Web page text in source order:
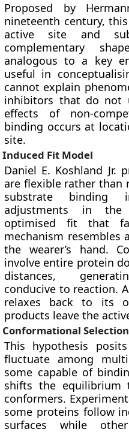
Proposed by
nineteenth century,
active site and
complementary
analogous to a key
useful in
cannot explain
inhibitors that do not
effects of non-
binding occurs at
site.
Induced Fit Model
Daniel E. Koshland Jr.
are flexible rather
substrate binding
adjustments in the
optimised fit that
mechanism
the wearer’s hand.
involve entire protein
distances,
conducive to reaction.
relaxes back to its
products leave the
Conformational
This hypothesis
fluctuate among
some capable of
shifts the equilibrium
conformers.
some proteins follow
surfaces while